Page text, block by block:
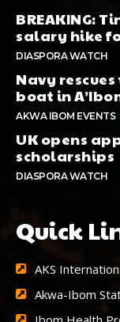
BREAKING:
salary hike
DIASPORA WATCH
Navy
boat in
AKWA IBOM EVENTS
UK opens
scholarships
DIASPORA WATCH
Quick
AKS
Akwa-Ibom